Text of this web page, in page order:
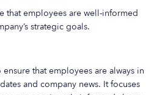
that employees are well-informed
strategic goals.
that employees are always in
and company news. It focuses